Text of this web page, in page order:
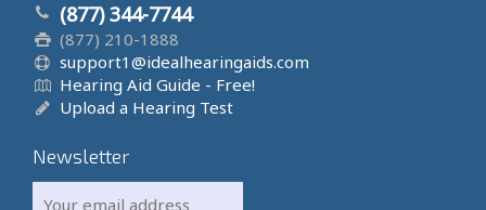
(877) 344-7744
(877) 210-1888
support1@idealhearingaids.com
Hearing Aid Guide - Free!
Upload a Hearing Test
Newsletter